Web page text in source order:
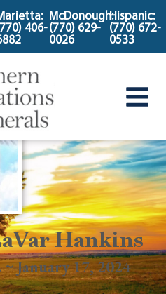
406-
McDonough:
(770) 629-
0026
Hispanic:
(770) 672-
0533
Hankins
January 17, 2024